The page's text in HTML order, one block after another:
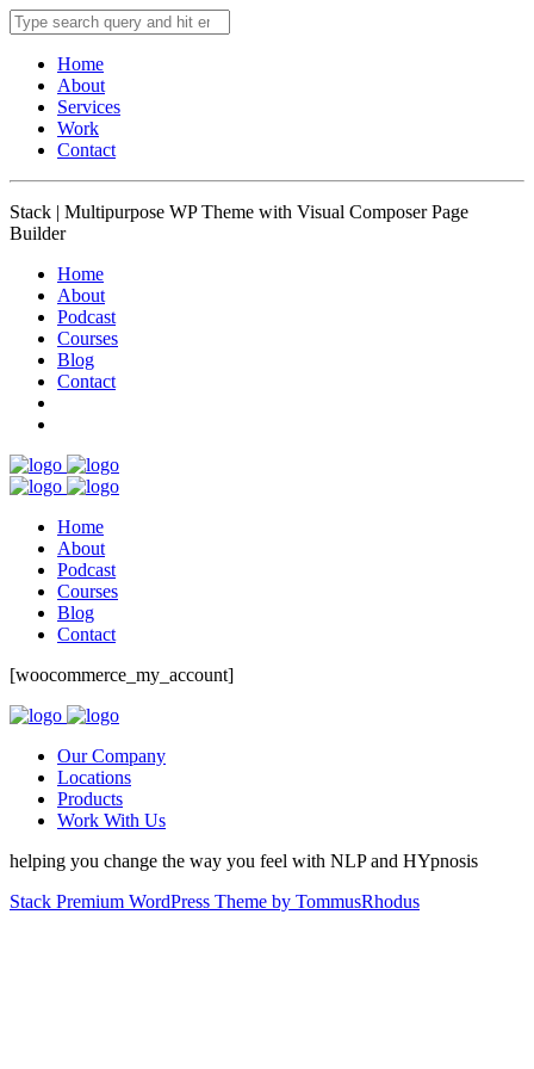
Home
About
Services
Work
Contact
Stack | Multipurpose WP Theme with Visual Composer Page
Builder
Home
About
Podcast
Courses
Blog
Contact
Home
About
Podcast
Courses
Blog
Contact
[woocommerce_my_account]
Our Company
Locations
Products
Work With Us
helping you change the way you feel with NLP and HYpnosis
Stack Premium WordPress Theme by TommusRhodus